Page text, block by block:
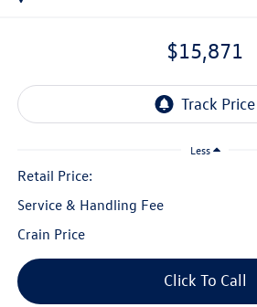
$15,871
Less
Retail Price:
Service & Handling Fee
Crain Price
Click To Call